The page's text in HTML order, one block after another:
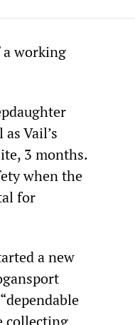
working
Vail’s
3 months.
when the
for
a new
collecting